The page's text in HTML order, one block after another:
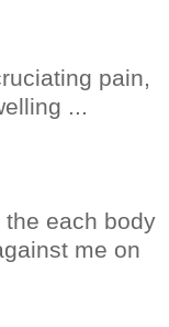
pain,
...
each body
me on